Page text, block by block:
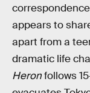
appears to
apart from a
dramatic life
Heronfollows